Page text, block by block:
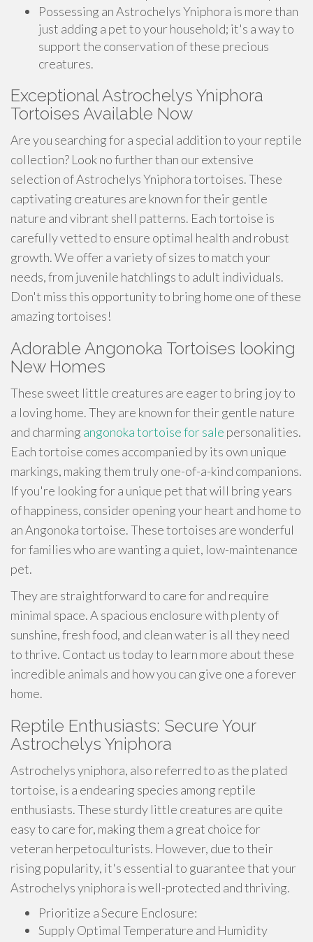
Possessing an Astrochelys Yniphora is more than
just adding a pet to your household; it's a way to
support the conservation of these precious
creatures.
Exceptional Astrochelys Yniphora
Tortoises Available Now
Are you searching for a special addition to your reptile
collection? Look no further than our extensive
selection of Astrochelys Yniphora tortoises. These
captivating creatures are known for their gentle
nature and vibrant shell patterns. Each tortoise is
carefully vetted to ensure optimal health and robust
growth. We offer a variety of sizes to match your
needs, from juvenile hatchlings to adult individuals.
Don't miss this opportunity to bring home one of these
amazing tortoises!
Adorable Angonoka Tortoises looking
New Homes
These sweet little creatures are eager to bring joy to
a loving home. They are known for their gentle nature
and charming angonoka tortoise for sale personalities.
Each tortoise comes accompanied by its own unique
markings, making them truly one-of-a-kind companions.
If you're looking for a unique pet that will bring years
of happiness, consider opening your heart and home to
an Angonoka tortoise. These tortoises are wonderful
for families who are wanting a quiet, low-maintenance
pet.
They are straightforward to care for and require
minimal space. A spacious enclosure with plenty of
sunshine, fresh food, and clean water is all they need
to thrive. Contact us today to learn more about these
incredible animals and how you can give one a forever
home.
Reptile Enthusiasts: Secure Your
Astrochelys Yniphora
Astrochelys yniphora, also referred to as the plated
tortoise, is a endearing species among reptile
enthusiasts. These sturdy little creatures are quite
easy to care for, making them a great choice for
veteran herpetoculturists. However, due to their
rising popularity, it's essential to guarantee that your
Astrochelys yniphora is well-protected and thriving.
Prioritize a Secure Enclosure:
Supply Optimal Temperature and Humidity